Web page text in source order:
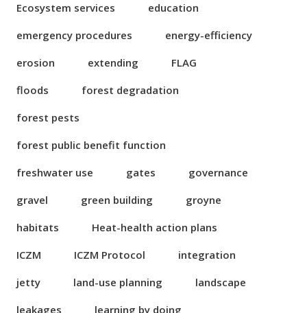
Ecosystem services
education
emergency procedures
energy-efficiency
erosion
extending
FLAG
floods
forest degradation
forest pests
forest public benefit function
freshwater use
gates
governance
gravel
green building
groyne
habitats
Heat-health action plans
ICZM
ICZM Protocol
integration
jetty
land-use planning
landscape
leakages
learning by doing